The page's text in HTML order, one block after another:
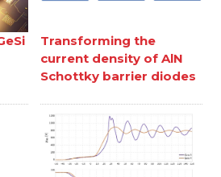
Transforming the
current density of AlN
Schottky barrier diodes